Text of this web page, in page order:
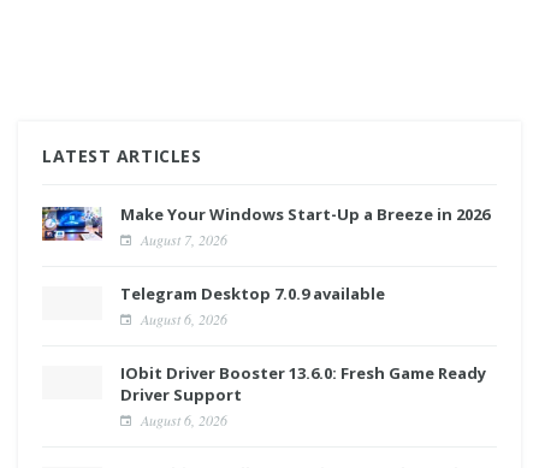
LATEST ARTICLES
Make Your Windows Start-Up a Breeze in 2026
August 7, 2026
Telegram Desktop 7.0.9 available
August 6, 2026
IObit Driver Booster 13.6.0: Fresh Game Ready
Driver Support
August 6, 2026